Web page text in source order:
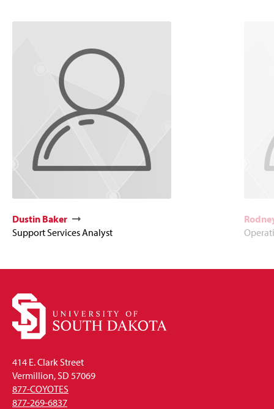
Dustin Baker
Support Services Analyst
414 E. Clark Street
Vermillion, SD 57069
877-COYOTES
877-269-6837